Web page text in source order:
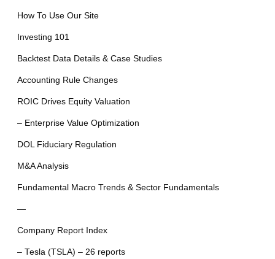
How To Use Our Site
Investing 101
Backtest Data Details & Case Studies
Accounting Rule Changes
ROIC Drives Equity Valuation
– Enterprise Value Optimization
DOL Fiduciary Regulation
M&A Analysis
Fundamental Macro Trends & Sector Fundamentals
—
Company Report Index
– Tesla (TSLA) – 26 reports